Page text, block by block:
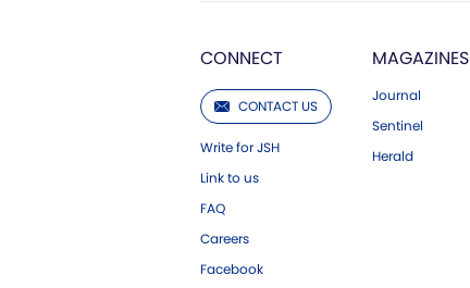
CONNECT
CONTACT US
Write for JSH
Link to us
FAQ
Careers
Facebook
MAGAZINES
Journal
Sentinel
Herald